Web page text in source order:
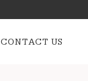
CONTACT US